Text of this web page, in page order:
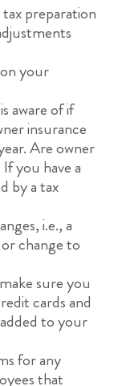
preparation
your
aware of if
insurance
Are owner
you have a
by a tax
i.e., a
change to
sure you
cards and
to your
for any
that